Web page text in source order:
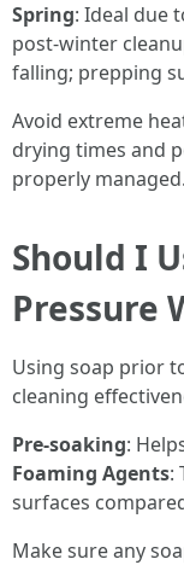
Spring: Ideal due
post-winter
falling; prepping
Avoid extreme
drying times and
properly managed.
Should I
Pressure
Using soap prior
cleaning
Pre-soaking:
Foaming Agents:
surfaces
Make sure any